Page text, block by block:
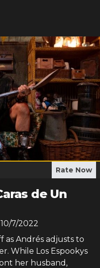
Rate Now
de Un
10/7/2022
as Andrés adjusts to
While Los Espookys
her husband,